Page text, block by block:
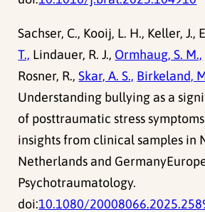
Sachser, C., Kooij, L. H., Keller, J.,
T., Lindauer, R. J., Ormhaug, S. M.,
Rosner, R.,Skar, A. S., Birkeland,
Understanding bullying as a
of posttraumatic stress
insights from clinical samples in
Netherlands and
Psychotraumatology.
doi:10.1080/